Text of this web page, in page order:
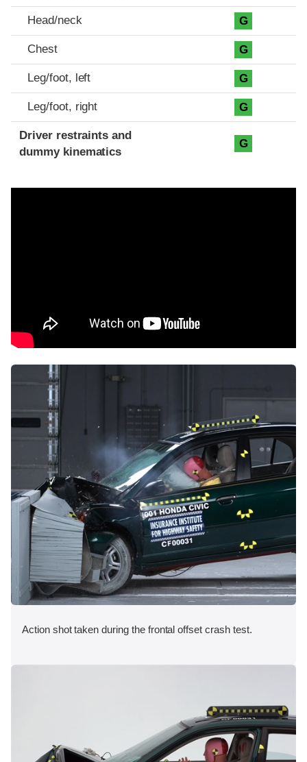
Head/neck G
Chest G
Leg/foot, left G
Leg/foot, right G
Driver restraints and
dummy kinematics
G
Action shot taken during the frontal offset crash test.